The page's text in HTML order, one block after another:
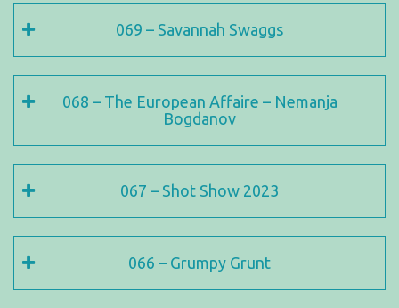
069 – Savannah Swaggs
068 – The European Affaire – Nemanja
Bogdanov
067 – Shot Show 2023
066 – Grumpy Grunt